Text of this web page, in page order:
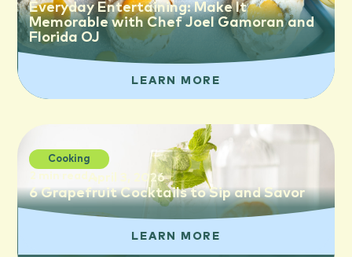
Everyday Entertaining: Make It
Memorable with Chef Joel Gamoran and
Florida OJ
LEARN MORE
Cooking
2 min read April 3, 2026
6 Grapefruit Cocktails to Sip and Savor
LEARN MORE